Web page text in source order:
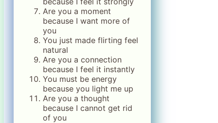
Are you a moment
because I want more of
you
You just made flirting feel
natural
Are you a connection
because I feel it instantly
You must be energy
because you light me up
Are you a thought
because I cannot get rid
of you